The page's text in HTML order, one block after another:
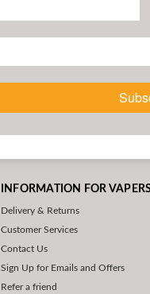
INFORMATION FOR
Delivery & Returns
Customer Services
Contact Us
Sign Up for Emails and Offers
Refer a friend